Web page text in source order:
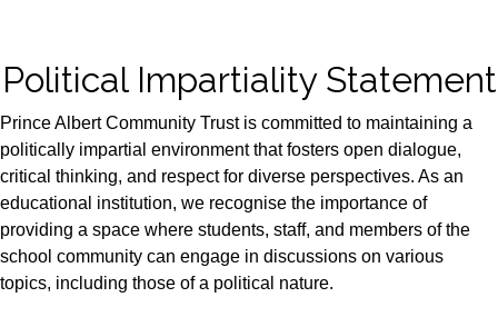
Political Impartiality Statement
Prince Albert Community Trust is committed to maintaining a
politically impartial environment that fosters open dialogue,
critical thinking, and respect for diverse perspectives. As an
educational institution, we recognise the importance of
providing a space where students, staff, and members of the
school community can engage in discussions on various
topics, including those of a political nature.